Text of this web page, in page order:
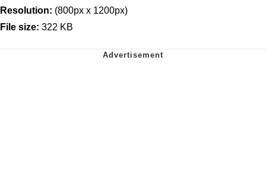
Resolution: (800px x 1200px)
File size: 322 KB